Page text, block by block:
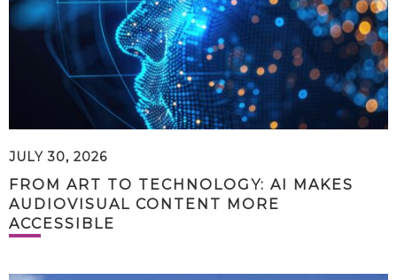
JULY 30, 2026
FROM ART TO TECHNOLOGY: AI MAKES
AUDIOVISUAL CONTENT MORE
ACCESSIBLE